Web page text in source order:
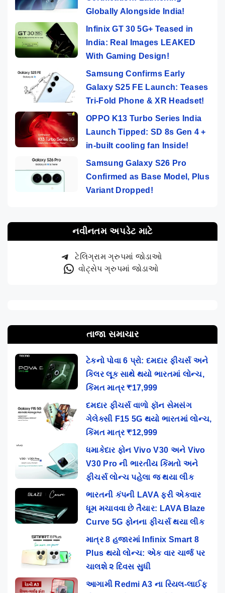
Globally Alongside India!
Infinix GT 30 5G+ Teased in
India: Real Images LEAKED
With Gaming Design!
Samsung Confirms Early
Galaxy S25 FE Launch: Teases
Tri-Fold Phone & XR Headset!
OPPO K13 Turbo Series India
Launch Tipped: SD 8s Gen 4 +
in-built cooling fan Inside!
Samsung Galaxy S26 Pro
Confirmed as Base Model, Plus
Variant Dropped!
નવીનતમ અપડેટ માટે
ટેલિગ્રામ ગ્રુપમાં જોડાઓ
વોટ્સેપ ગ્રુપમાં જોડાઓ
તાજા સમાચાર
ટેકનો પોવા 6 પ્રો: દમદાર ફીચર્સ અને
કિલર લૂક સાથે થયો ભારતમાં લોન્ચ,
કિંમત માત્ર ₹17,999
દમદાર ફીચર્સ વાળો ફૉન સેમસંગ
ગેલેક્સી F15 5G થયો ભારતમાં લોન્ચ,
કિંમત માત્ર ₹12,999
ધમાકેદાર ફોન Vivo V30 અને Vivo
V30 Pro ની ભારતીય કિંમતો અને
ફીચર્સ લોન્ચ પહેલા જ થયા લીક
ભારતની કંપની LAVA ફરી એકવાર
ધૂમ મચાવવા છે તૈયાર: LAVA Blaze
Curve 5G ફોનના ફીચર્સ થયા લીક
માત્ર 8 હજારમાં Infinix Smart 8
Plus થયો લોન્ચ: એક વાર ચાર્જ પર
ચાલશે ૨ દિવસ સુધી
આગામી Redmi A3 ના રિયલ-લાઈફ